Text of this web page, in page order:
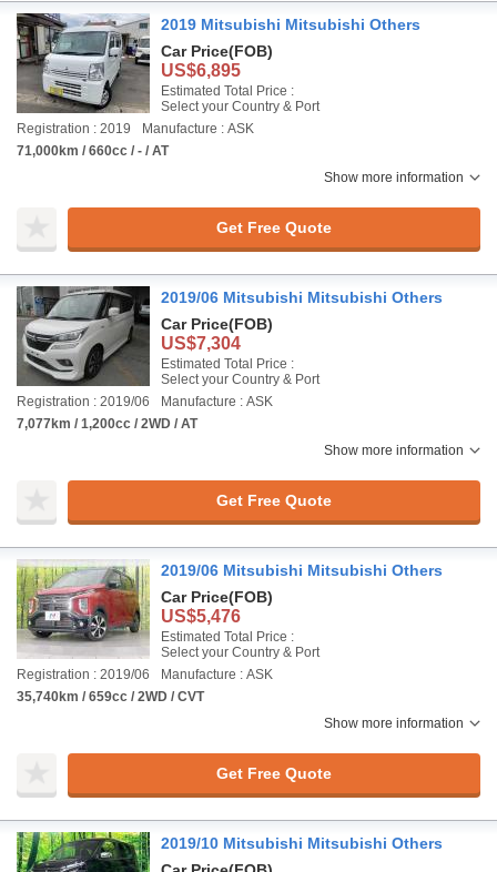
2019 Mitsubishi Mitsubishi Others
Car Price(FOB)
US$6,895
Estimated Total Price :
Select your Country & Port
Registration : 2019
Manufacture : ASK
71,000km / 660cc / - / AT
Show more information
Get Free Quote
2019/06 Mitsubishi Mitsubishi Others
Car Price(FOB)
US$7,304
Estimated Total Price :
Select your Country & Port
Registration : 2019/06
Manufacture : ASK
7,077km / 1,200cc / 2WD / AT
Show more information
Get Free Quote
2019/06 Mitsubishi Mitsubishi Others
Car Price(FOB)
US$5,476
Estimated Total Price :
Select your Country & Port
Registration : 2019/06
Manufacture : ASK
35,740km / 659cc / 2WD / CVT
Show more information
Get Free Quote
2019/10 Mitsubishi Mitsubishi Others